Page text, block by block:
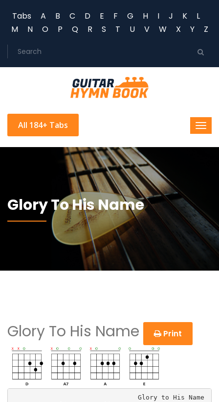
Tabs A B C D E F G H I J K
L
M
N O P Q R S T U V W X Y Z
All 184+ Tabs
Glory To His Name
Glory To His Name Print
                                Glory to His Name